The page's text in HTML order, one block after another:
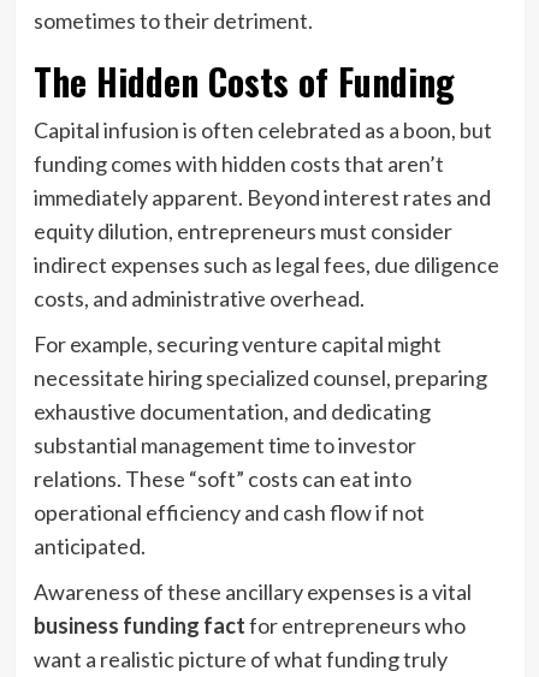
sometimes to their detriment.
The Hidden Costs of Funding
Capital infusion is often celebrated as a boon, but
funding comes with hidden costs that aren’t
immediately apparent. Beyond interest rates and
equity dilution, entrepreneurs must consider
indirect expenses such as legal fees, due diligence
costs, and administrative overhead.
For example, securing venture capital might
necessitate hiring specialized counsel, preparing
exhaustive documentation, and dedicating
substantial management time to investor
relations. These “soft” costs can eat into
operational efficiency and cash flow if not
anticipated.
Awareness of these ancillary expenses is a vital
business funding factfor entrepreneurs who
want a realistic picture of what funding truly